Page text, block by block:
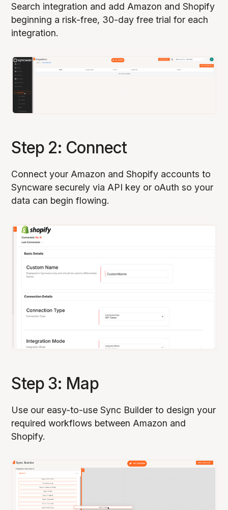
Search integration and add Amazon and Shopify
beginning a risk-free, 30-day free trial for each
integration.
Step 2: Connect
Connect your Amazon and Shopify accounts to
Syncware securely via API key or oAuth so your
data can begin flowing.
Step 3: Map
Use our easy-to-use Sync Builder to design your
required workflows between Amazon and
Shopify.